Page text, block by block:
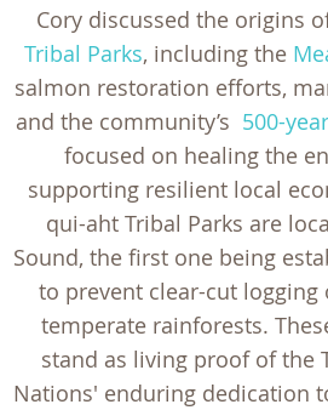
Cory discussed the origins
Tribal Parks, including the
salmon restoration efforts,
and the community’s 500-
focused on healing the
supporting resilient local
qui-aht Tribal Parks are
Sound, the first one being
to prevent clear-cut logging
temperate rainforests.
stand as living proof of the
Nations' enduring dedication